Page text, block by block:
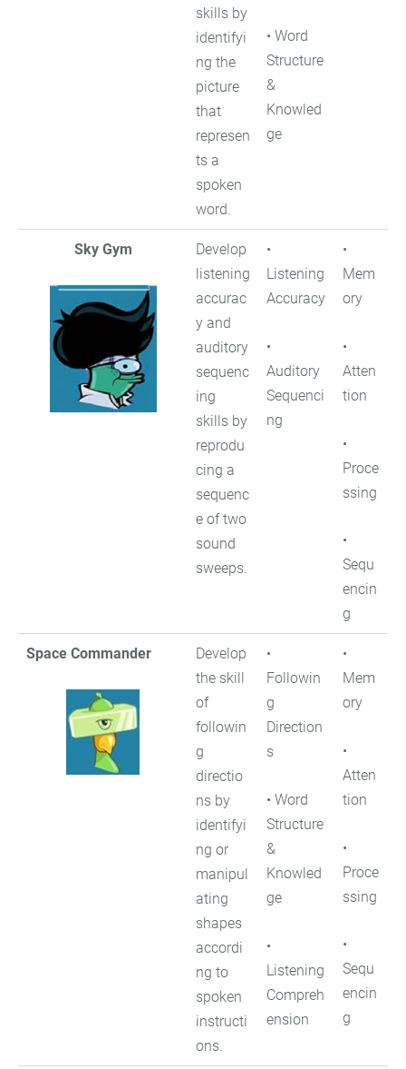
skills by
identifyi
ng the
picture
that
represen
ts a
spoken
word.
• Word
Structure
&
Knowled
ge
Sky Gym
Develop
listening
accurac
y and
auditory
sequenc
ing
skills by
reprodu
cing a
sequenc
e of two
sound
sweeps.
•
Listening
Accuracy
•
Auditory
Sequenci
ng
•
Mem
ory
•
Atten
tion
•
Proce
ssing
•
Sequ
encin
g
Space Commander
Develop
the skill
of
followin
g
directio
ns by
identifyi
ng or
manipul
ating
shapes
accordi
ng to
spoken
instructi
ons.
•
Followin
g
Direction
s
• Word
Structure
&
Knowled
ge
•
Listening
Compreh
ension
•
Mem
ory
•
Atten
tion
•
Proce
ssing
•
Sequ
encin
g